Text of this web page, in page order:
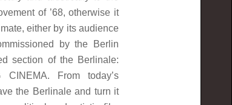
of ’68, otherwise it
either by its audience
by the Berlin
section of the Berlinale:
CINEMA. From today’s
the Berlinale and turn it